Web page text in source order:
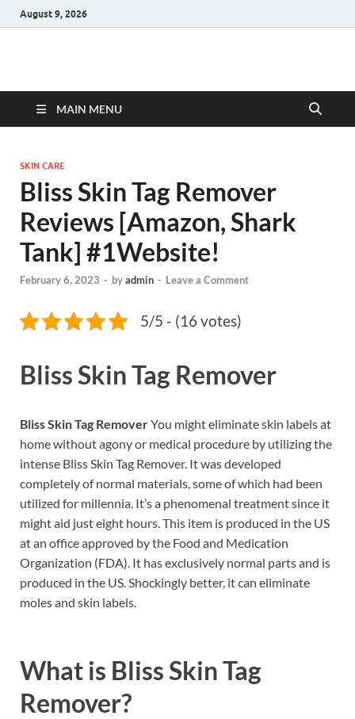
August 9, 2026
Hulk Supplements
MAIN MENU
SKIN CARE
Bliss Skin Tag Remover
Reviews [Amazon, Shark
Tank] #1Website!
February 6, 2023 - byadmin - Leave a Comment
5/5 - (16 votes)
Bliss Skin Tag Remover
Bliss Skin Tag RemoverYou might eliminate skin labels at
home without agony or medical procedure by utilizing the
intense Bliss Skin Tag Remover. It was developed
completely of normal materials, some of which had been
utilized for millennia. It’s a phenomenal treatment since it
might aid just eight hours. This item is produced in the US
at an office approved by the Food and Medication
Organization (FDA). It has exclusively normal parts and is
produced in the US. Shockingly better, it can eliminate
moles and skin labels.
What is Bliss Skin Tag
Remover?